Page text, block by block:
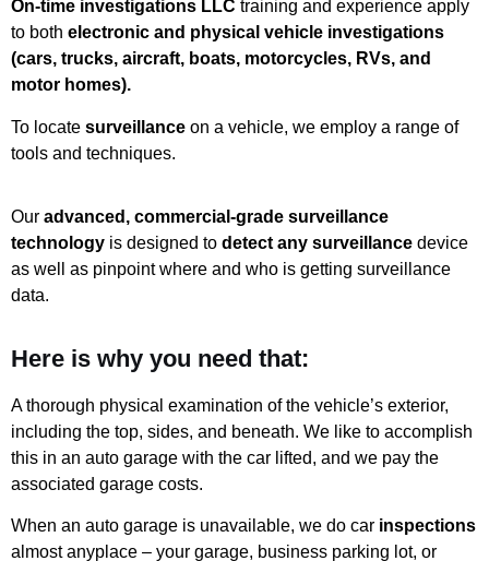
On-time investigations LLC training and experience apply
to both electronic and physical vehicle investigations
(cars, trucks, aircraft, boats, motorcycles, RVs, and
motor homes).
To locate surveillance on a vehicle, we employ a range of
tools and techniques.
Our advanced, commercial-grade surveillance
technology is designed to detect any surveillance device
as well as pinpoint where and who is getting surveillance
data.
Here is why you need that:
A thorough physical examination of the vehicle’s exterior,
including the top, sides, and beneath. We like to accomplish
this in an auto garage with the car lifted, and we pay the
associated garage costs.
When an auto garage is unavailable, we do car inspections
almost anyplace – your garage, business parking lot, or